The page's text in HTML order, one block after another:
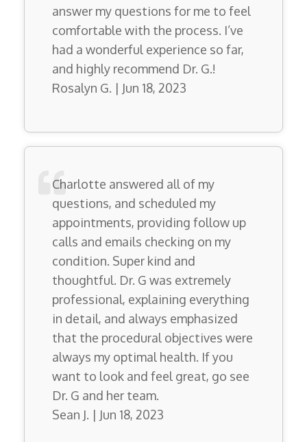
answer my questions for me to feel
comfortable with the process. I’ve
had a wonderful experience so far,
and highly recommend Dr. G.!
Rosalyn G. | Jun 18, 2023
Charlotte answered all of my
questions, and scheduled my
appointments, providing follow up
calls and emails checking on my
condition. Super kind and
thoughtful. Dr. G was extremely
professional, explaining everything
in detail, and always emphasized
that the procedural objectives were
always my optimal health. If you
want to look and feel great, go see
Dr. G and her team.
Sean J. | Jun 18, 2023